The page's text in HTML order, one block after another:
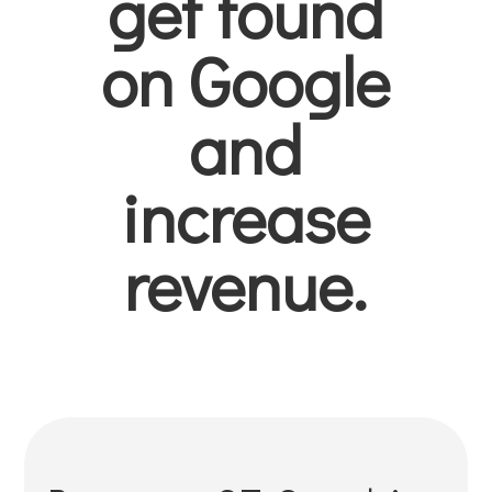
on Google
and
increase
revenue.